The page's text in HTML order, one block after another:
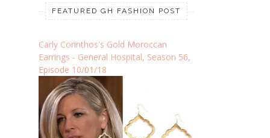
FEATURED GH FASHION POST
Carly Corinthos's Gold Moroccan
Earrings - General Hospital, Season 56,
Episode 10/01/18